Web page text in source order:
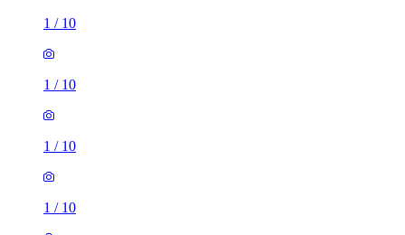
1 / 10
1 / 10
1 / 10
1 / 10